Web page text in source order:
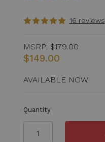
16 reviews
MSRP: $179.00
$149.00
AVAILABLE NOW!
Quantity